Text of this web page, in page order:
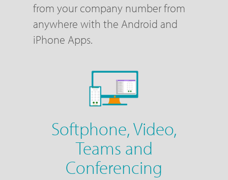
from your company number from
anywhere with the Android and
iPhone Apps.
Softphone, Video,
Teams and
Conferencing